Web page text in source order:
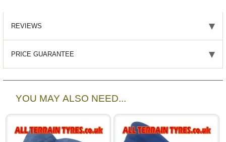
REVIEWS
PRICE GUARANTEE
YOU MAY ALSO NEED...